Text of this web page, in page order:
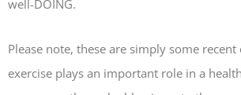
well-DOING.
Please note, these are simply some
exercise plays an important role in a